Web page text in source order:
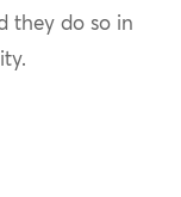
they do so in